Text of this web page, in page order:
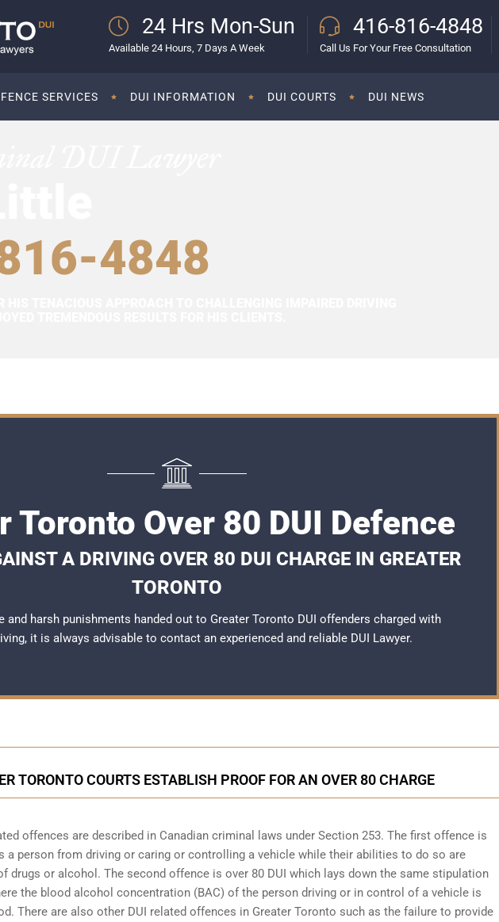
24 Hrs Mon-Sun
Available 24 Hours, 7 Days A Week
416-816-4848
Call Us For Your Free Consultation
SERVICES DUI INFORMATION DUI COURTS DUI NEWS
4848
Toronto Over 80 DUI Defence
A DRIVING OVER 80 DUI CHARGE IN GREATER
TORONTO
and harsh punishments handed out to Greater Toronto DUI offenders charged with
it is always advisable to contact an experienced and reliable DUI Lawyer.
TORONTO COURTS ESTABLISH PROOF FOR AN OVER 80 CHARGE
offences are described in Canadian criminal laws under Section 253. The first offence is
a person from driving or caring or controlling a vehicle while their abilities to do so are
drugs or alcohol. The second offence is over 80 DUI which lays down the same stipulation
the blood alcohol concentration (BAC) of the person driving or in control of a vehicle is
There are also other DUI related offences in Greater Toronto such as the failure to provide